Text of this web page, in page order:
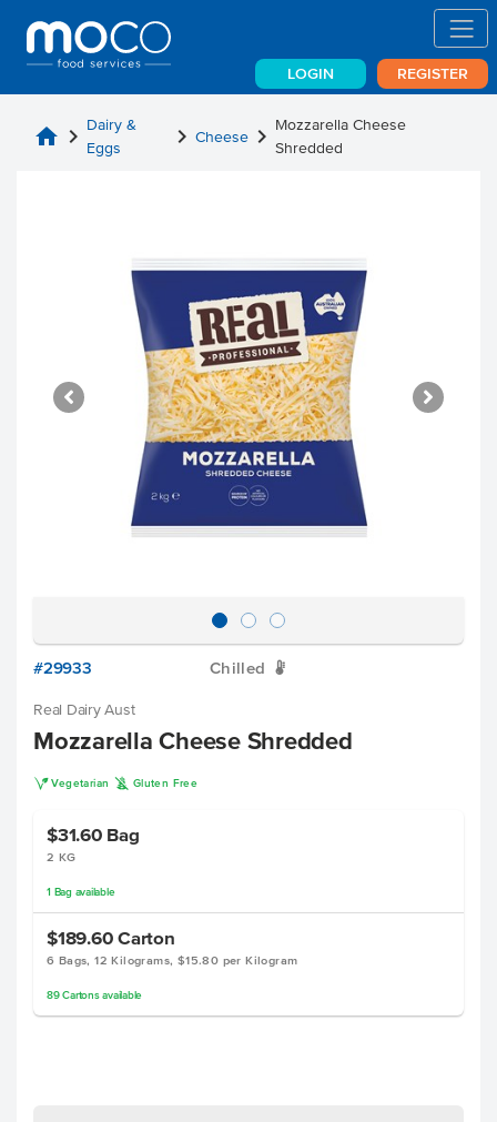
LOGIN REGISTER
home chevron_right Dairy &
Eggs
chevron_rightCheese chevron_right Mozzarella Cheese
Shredded
#29933 Chilled W
Real Dairy Aust
Mozzarella Cheese Shredded
V Vegetarian K Gluten Free
$31.60 Bag
2 KG
1 Bag available
$189.60 Carton
6 Bags, 12 Kilograms, $15.80 per Kilogram
89 Cartonsavailable